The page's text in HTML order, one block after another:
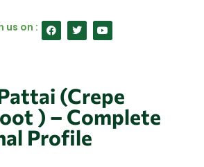
us on : F
a
c
k
T
w
i
Y
o
u
(Crepe
) – Complete
Profile